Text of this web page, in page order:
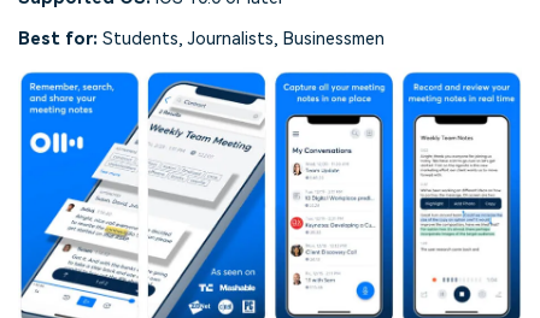
Best for: Students, Journalists, Businessmen